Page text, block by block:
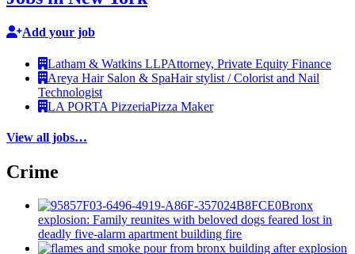
Add your job
Latham & Watkins LLPAttorney, Private Equity Finance
Areya Hair Salon & SpaHair stylist / Colorist and Nail
Technologist
LA PORTA PizzeriaPizza Maker
View all jobs…
Crime
Bronx
explosion: Family reunites with beloved dogs feared lost in
deadly five-alarm apartment building fire